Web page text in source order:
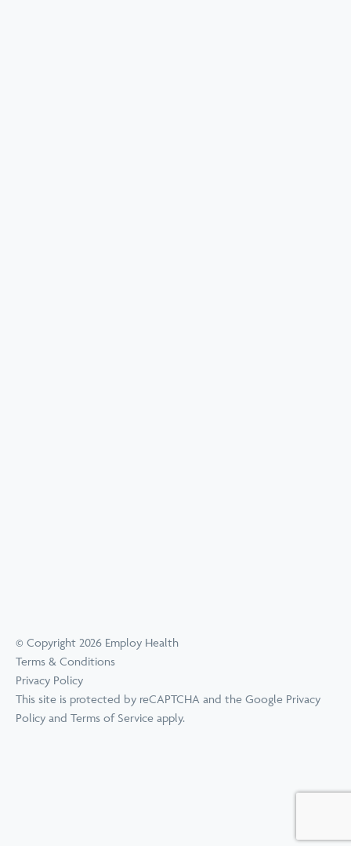
© Copyright 2026 Employ Health
Terms & Conditions
Privacy Policy
This site is protected by reCAPTCHA and the Google Privacy
Policy and Terms of Service apply.